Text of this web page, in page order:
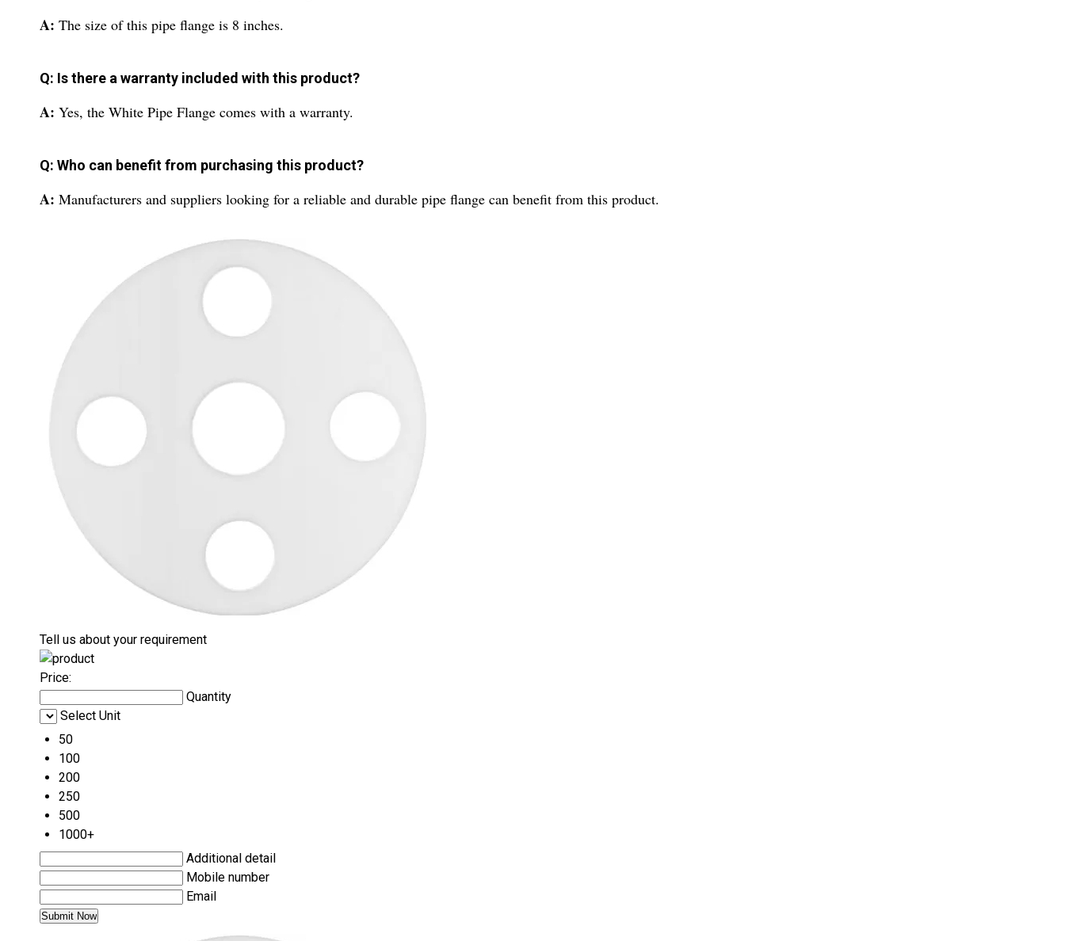
A: The size of this pipe flange is 8 inches.
Q: Is there a warranty included with this product?
A: Yes, the White Pipe Flange comes with a warranty.
Q: Who can benefit from purchasing this product?
A: Manufacturers and suppliers looking for a reliable and durable pipe flange can benefit from this product.
Tell us about your requirement
Price:
Quantity
Select Unit
50
100
200
250
500
1000+
Additional detail
Mobile number
Email